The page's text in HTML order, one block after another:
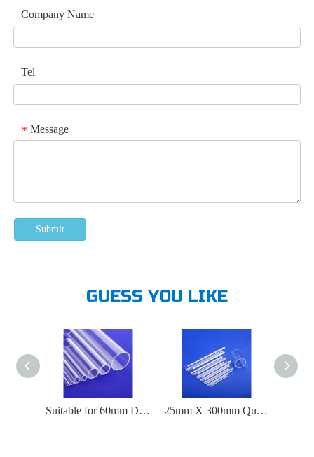
Company Name
Tel
* Message
Submit
GUESS YOU LIKE
Suitable for 60mm Diameter Quartz Tube at 2000 ° C 25mm X 300mm Quartz Tube Suitable for 1800 ° C